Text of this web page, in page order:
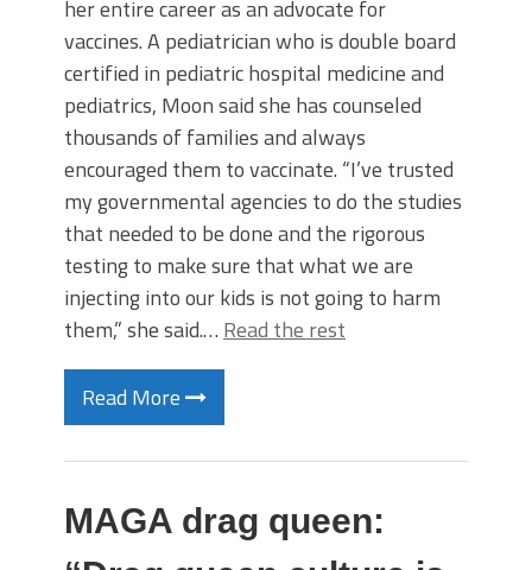
her entire career as an advocate for
vaccines. A pediatrician who is double board
certified in pediatric hospital medicine and
pediatrics, Moon said she has counseled
thousands of families and always
encouraged them to vaccinate. “I’ve trusted
my governmental agencies to do the studies
that needed to be done and the rigorous
testing to make sure that what we are
injecting into our kids is not going to harm
them,” she said.… Read the rest
Read More
MAGA drag queen: